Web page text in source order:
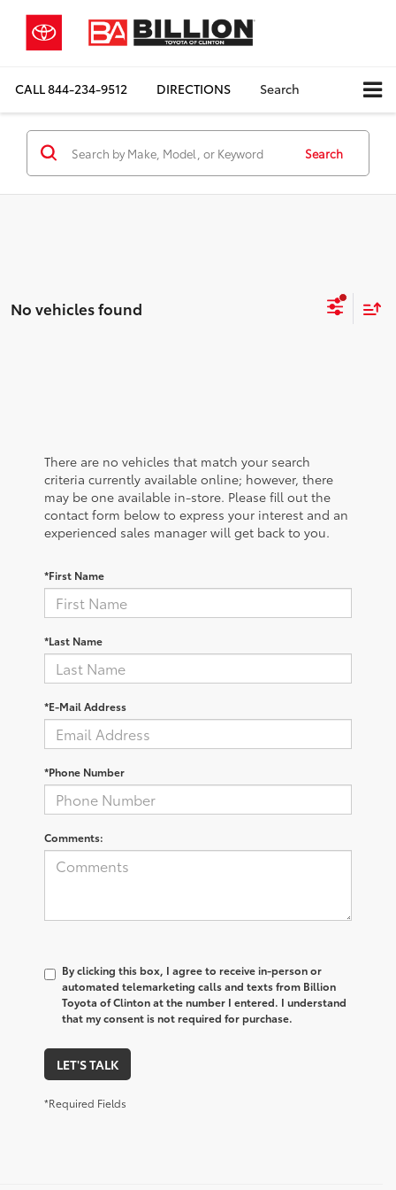
CALL844-234-9512 DIRECTIONS Search
Search
No vehicles found
There are no vehicles that match your search
criteria currently available online; however, there
may be one available in-store. Please fill out the
contact form below to express your interest and an
experienced sales manager will get back to you.
*First Name
*Last Name
*E-Mail Address
*Phone Number
Comments:
By clicking this box, I agree to receive in-person or
automated telemarketing calls and texts from Billion
Toyota of Clinton at the number I entered. I understand
that my consent is not required for purchase.
LET'S TALK
*Required Fields